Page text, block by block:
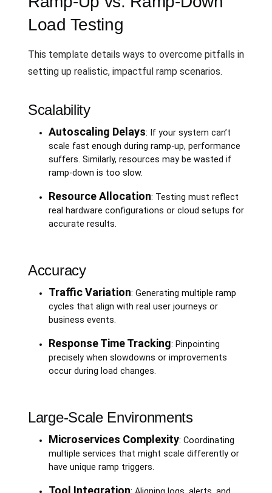
Load Testing
This template details ways to overcome pitfalls in
setting up realistic, impactful ramp scenarios.
Scalability
Autoscaling Delays: If your system can’t
scale fast enough during ramp-up, performance
suffers. Similarly, resources may be wasted if
ramp-down is too slow.
Resource Allocation: Testing must reflect
real hardware configurations or cloud setups for
accurate results.
Accuracy
Traffic Variation: Generating multiple ramp
cycles that align with real user journeys or
business events.
Response Time Tracking: Pinpointing
precisely when slowdowns or improvements
occur during load changes.
Large-Scale Environments
Microservices Complexity: Coordinating
multiple services that might scale differently or
have unique ramp triggers.
Tool Integration